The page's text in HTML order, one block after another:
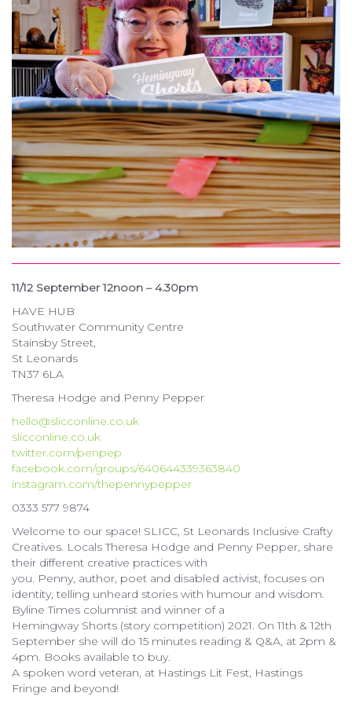
11/12 September 12noon – 4.30pm
HAVE HUB
Southwater Community Centre
Stainsby Street,
St Leonards
TN37 6LA
Theresa Hodge and Penny Pepper
hello@slicconline.co.uk
slicconline.co.uk
twitter.com/penpep
facebook.com/groups/640644339363840
instagram.com/thepennypepper
0333 577 9874
Welcome to our space! SLICC, St Leonards Inclusive Crafty
Creatives. Locals Theresa Hodge and Penny Pepper, share
their different creative practices with
you. Penny, author, poet and disabled activist, focuses on
identity, telling unheard stories with humour and wisdom.
Byline Times columnist and winner of a
Hemingway Shorts (story competition) 2021. On 11th & 12th
September she will do 15 minutes reading & Q&A, at 2pm &
4pm. Books available to buy.
A spoken word veteran, at Hastings Lit Fest, Hastings
Fringe and beyond!